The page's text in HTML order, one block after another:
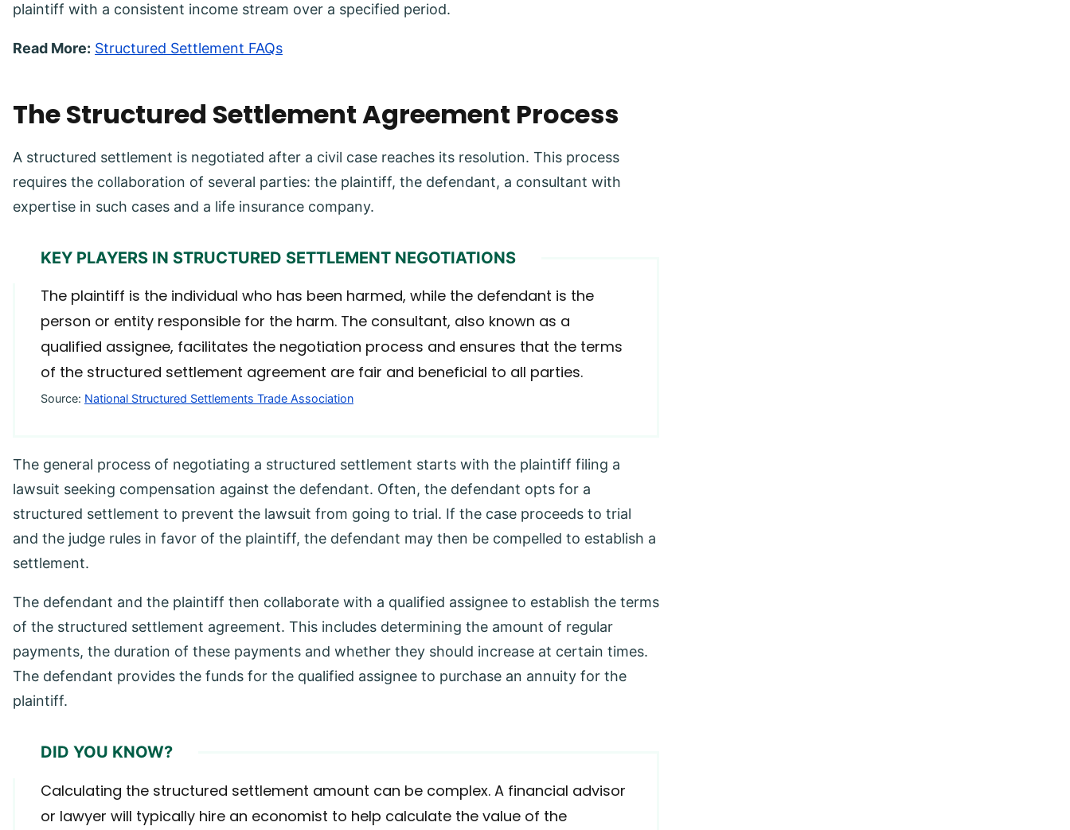
plaintiff with a consistent income stream over a specified period.
Read More: Structured Settlement FAQs
The Structured Settlement Agreement Process
A structured settlement is negotiated after a civil case reaches its resolution. This process
requires the collaboration of several parties: the plaintiff, the defendant, a consultant with
expertise in such cases and a life insurance company.
KEY PLAYERS IN STRUCTURED SETTLEMENT NEGOTIATIONS
The plaintiff is the individual who has been harmed, while the defendant is the
person or entity responsible for the harm. The consultant, also known as a
qualified assignee, facilitates the negotiation process and ensures that the terms
of the structured settlement agreement are fair and beneficial to all parties.
Source: National Structured Settlements Trade Association
The general process of negotiating a structured settlement starts with the plaintiff filing a
lawsuit seeking compensation against the defendant. Often, the defendant opts for a
structured settlement to prevent the lawsuit from going to trial. If the case proceeds to trial
and the judge rules in favor of the plaintiff, the defendant may then be compelled to establish a
settlement.
The defendant and the plaintiff then collaborate with a qualified assignee to establish the terms
of the structured settlement agreement. This includes determining the amount of regular
payments, the duration of these payments and whether they should increase at certain times.
The defendant provides the funds for the qualified assignee to purchase an annuity for the
plaintiff.
DID YOU KNOW?
Calculating the structured settlement amount can be complex. A financial advisor
or lawyer will typically hire an economist to help calculate the value of the